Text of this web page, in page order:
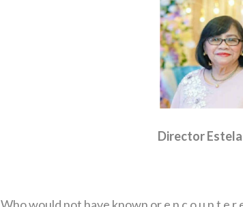
Director Estela